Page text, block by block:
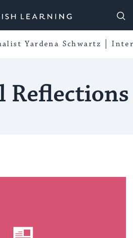
Learning
Yardena Schwartz
Reflections